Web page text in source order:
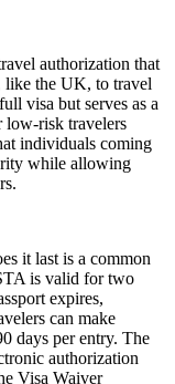
authorization that
like the UK, to travel
visa but serves as a
low-risk travelers
individuals coming
while allowing
it last is a common
is valid for two
expires,
can make
days per entry. The
authorization
Visa Waiver